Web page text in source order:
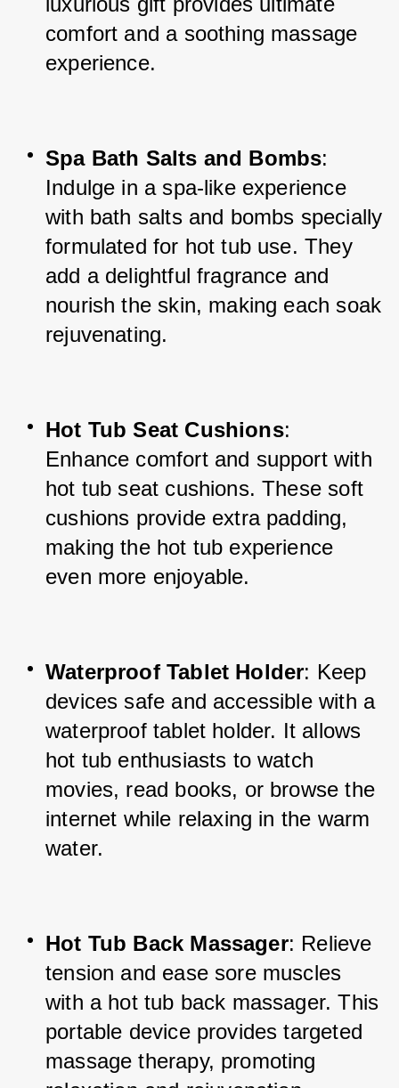
comfort and a soothing massage
experience.
Spa Bath Salts and Bombs:
Indulge in a spa-like experience
with bath salts and bombs specially
formulated for hot tub use. They
add a delightful fragrance and
nourish the skin, making each soak
rejuvenating.
Hot Tub Seat Cushions:
Enhance comfort and support with
hot tub seat cushions. These soft
cushions provide extra padding,
making the hot tub experience
even more enjoyable.
Waterproof Tablet Holder: Keep
devices safe and accessible with a
waterproof tablet holder. It allows
hot tub enthusiasts to watch
movies, read books, or browse the
internet while relaxing in the warm
water.
Hot Tub Back Massager: Relieve
tension and ease sore muscles
with a hot tub back massager. This
portable device provides targeted
massage therapy, promoting